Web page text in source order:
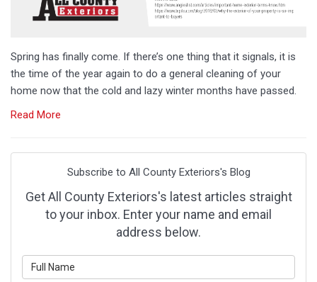
Spring has finally come. If there’s one thing that it signals, it is
the time of the year again to do a general cleaning of your
home now that the cold and lazy winter months have passed.
Read More
Subscribe to All County Exteriors's Blog
Get All County Exteriors's latest articles straight
to your inbox. Enter your name and email
address below.